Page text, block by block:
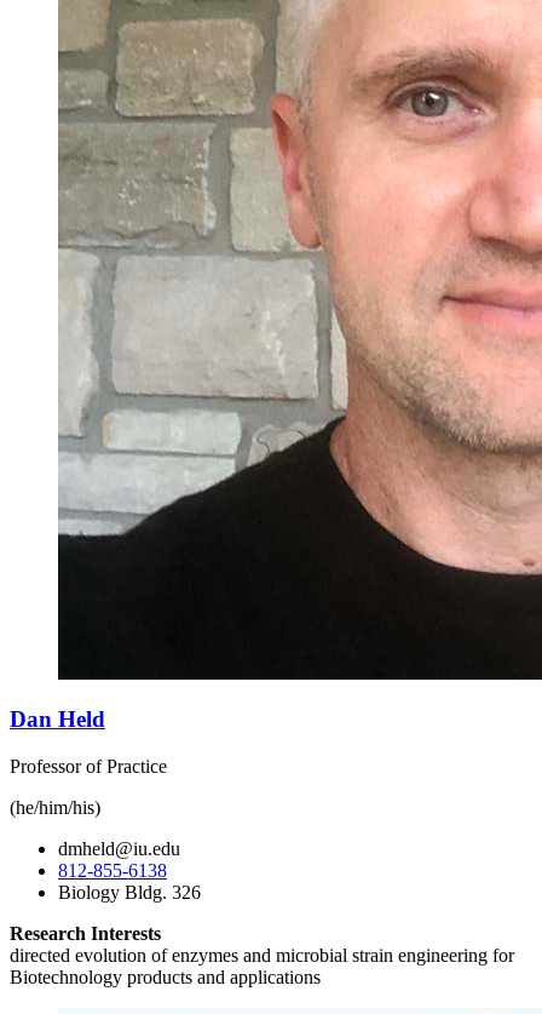
Dan Held
Professor of Practice
(he/him/his)
dmheld@iu.edu
812-855-6138
Biology Bldg. 326
Research Interests
directed evolution of enzymes and microbial strain engineering for
Biotechnology products and applications